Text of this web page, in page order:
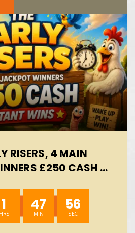
RISERS, 4 MAIN
£250 CASH -
1 47 55